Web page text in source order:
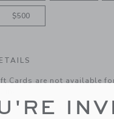
$500
Cards are not available
ribbon bow